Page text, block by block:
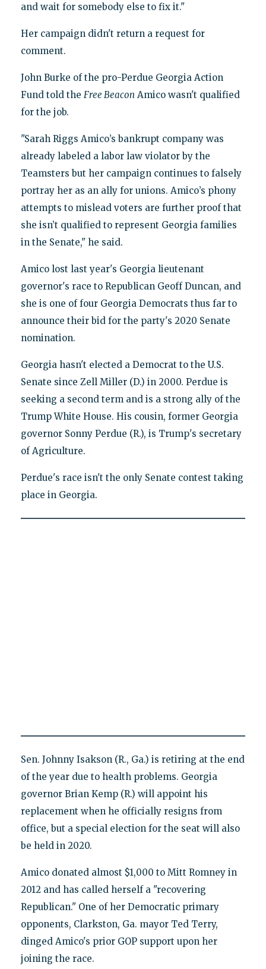
and wait for somebody else to fix it."
Her campaign didn't return a request for
comment.
John Burke of the pro-Perdue Georgia Action
Fund told the Free Beacon Amico wasn't qualified
for the job.
"Sarah Riggs Amico’s bankrupt company was
already labeled a labor law violator by the
Teamsters but her campaign continues to falsely
portray her as an ally for unions. Amico’s phony
attempts to mislead voters are further proof that
she isn’t qualified to represent Georgia families
in the Senate," he said.
Amico lost last year's Georgia lieutenant
governor's race to Republican Geoff Duncan, and
she is one of four Georgia Democrats thus far to
announce their bid for the party's 2020 Senate
nomination.
Georgia hasn't elected a Democrat to the U.S.
Senate since Zell Miller (D.) in 2000. Perdue is
seeking a second term and is a strong ally of the
Trump White House. His cousin, former Georgia
governor Sonny Perdue (R.), is Trump's secretary
of Agriculture.
Perdue's race isn't the only Senate contest taking
place in Georgia.
Sen. Johnny Isakson (R., Ga.) is retiring at the end
of the year due to health problems. Georgia
governor Brian Kemp (R.) will appoint his
replacement when he officially resigns from
office, but a special election for the seat will also
be held in 2020.
Amico donated almost $1,000 to Mitt Romney in
2012 and has called herself a "recovering
Republican." One of her Democratic primary
opponents, Clarkston, Ga. mayor Ted Terry,
dinged Amico's prior GOP support upon her
joining the race.